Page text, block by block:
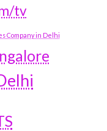
tv
Company in Delhi